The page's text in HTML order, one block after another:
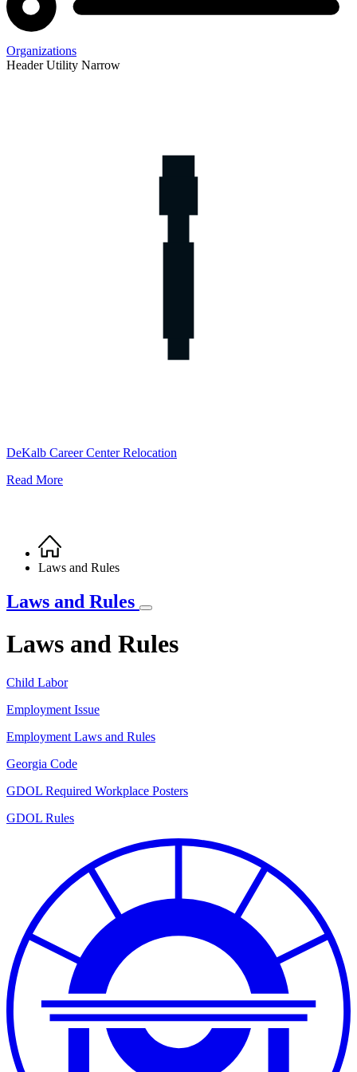
Organizations
Header Utility Narrow
DeKalb Career Center Relocation
Read More
Breadcrumb
Home
Laws and Rules
Laws and Rules
Laws and Rules
Child Labor
Employment Issue
Employment Laws and Rules
Georgia Code
GDOL Required Workplace Posters
GDOL Rules